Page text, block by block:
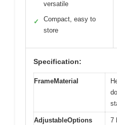
versatile
✓
Compact, easy to
store
Specification:
FrameMaterial
AdjustableOptions
7